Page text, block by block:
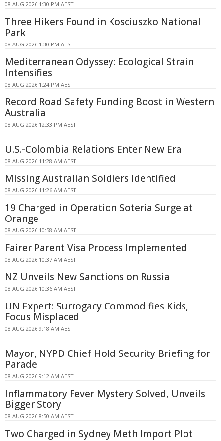
08 AUG 2026 1:30 PM AEST
Three Hikers Found in Kosciuszko National
Park
08 AUG 2026 1:30 PM AEST
Mediterranean Odyssey: Ecological Strain
Intensifies
08 AUG 2026 1:24 PM AEST
Record Road Safety Funding Boost in Western
Australia
08 AUG 2026 12:33 PM AEST
U.S.-Colombia Relations Enter New Era
08 AUG 2026 11:28 AM AEST
Missing Australian Soldiers Identified
08 AUG 2026 11:26 AM AEST
19 Charged in Operation Soteria Surge at
Orange
08 AUG 2026 10:58 AM AEST
Fairer Parent Visa Process Implemented
08 AUG 2026 10:37 AM AEST
NZ Unveils New Sanctions on Russia
08 AUG 2026 10:36 AM AEST
UN Expert: Surrogacy Commodifies Kids,
Focus Misplaced
08 AUG 2026 9:18 AM AEST
Mayor, NYPD Chief Hold Security Briefing for
Parade
08 AUG 2026 9:12 AM AEST
Inflammatory Fever Mystery Solved, Unveils
Bigger Story
08 AUG 2026 8:50 AM AEST
Two Charged in Sydney Meth Import Plot